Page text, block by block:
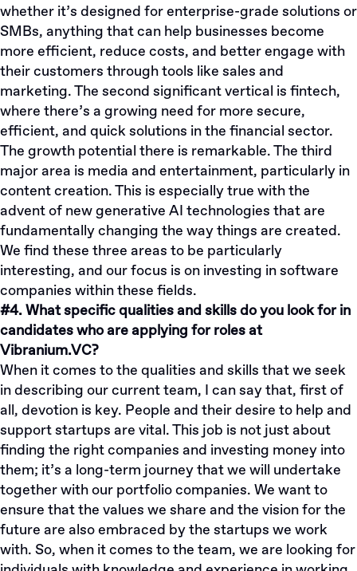
whether it’s designed for enterprise-grade solutions or
SMBs, anything that can help businesses become
more efficient, reduce costs, and better engage with
their customers through tools like sales and
marketing. The second significant vertical is fintech,
where there’s a growing need for more secure,
efficient, and quick solutions in the financial sector.
The growth potential there is remarkable. The third
major area is media and entertainment, particularly in
content creation. This is especially true with the
advent of new generative AI technologies that are
fundamentally changing the way things are created.
We find these three areas to be particularly
interesting, and our focus is on investing in software
companies within these fields.
#4. What specific qualities and skills do you look for in
candidates who are applying for roles at
Vibranium.VC?
When it comes to the qualities and skills that we seek
in describing our current team, I can say that, first of
all, devotion is key. People and their desire to help and
support startups are vital. This job is not just about
finding the right companies and investing money into
them; it’s a long-term journey that we will undertake
together with our portfolio companies. We want to
ensure that the values we share and the vision for the
future are also embraced by the startups we work
with. So, when it comes to the team, we are looking for